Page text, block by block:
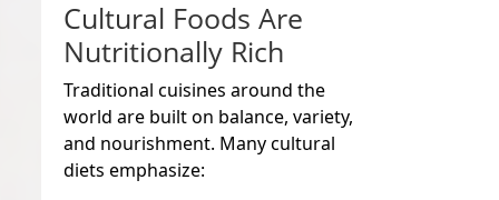
Cultural Foods Are
Nutritionally Rich
Traditional cuisines around the
world are built on balance, variety,
and nourishment. Many cultural
diets emphasize: